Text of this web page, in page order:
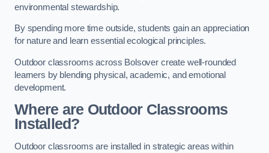
environmental stewardship.
By spending more time outside, students gain an appreciation
for nature and learn essential ecological principles.
Outdoor classrooms across Bolsover create well-rounded
learners by blending physical, academic, and emotional
development.
Where are Outdoor Classrooms
Installed?
Outdoor classrooms are installed in strategic areas within